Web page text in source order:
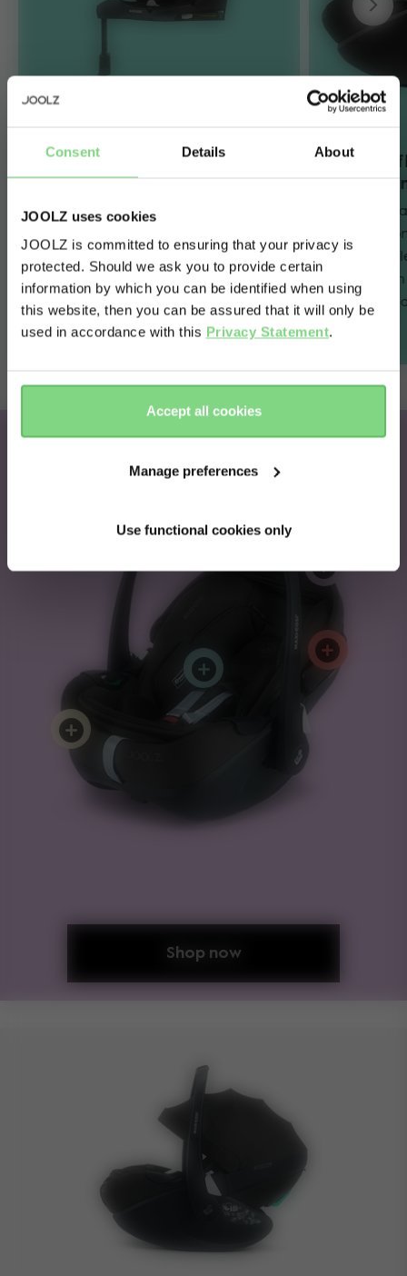
Consent Details About
JOOLZ uses cookies
JOOLZ is committed to ensuring that your privacy is
protected. Should we ask you to provide certain
information by which you can be identified when using
this website, then you can be assured that it will only be
used in accordance with this Privacy Statement.
Accept all cookies
Manage preferences
Use functional cookies only
Innovative SlideTech™
and one-hand FlexiSpin
technology combines with one-
hand 360° rotation to make every
day easier for parents. Simply slide,
spin and go!
Full lie-
The car
flat
maximum
journey –
belted) or
Joolz x Maxi-Cosi
Pebble 360 Pro²
Shop now
Visit this site in your own language
& country?
here
there